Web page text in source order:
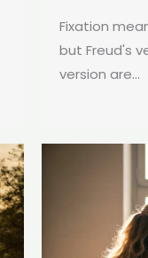
Fixation
but Freud's
version are...